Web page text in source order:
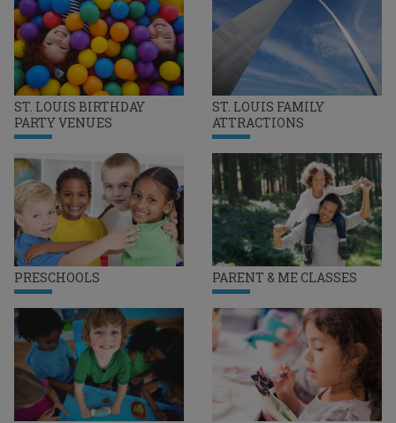
ST. LOUIS BIRTHDAY
PARTY VENUES
ST. LOUIS FAMILY
ATTRACTIONS
PRESCHOOLS PARENT & ME CLASSES